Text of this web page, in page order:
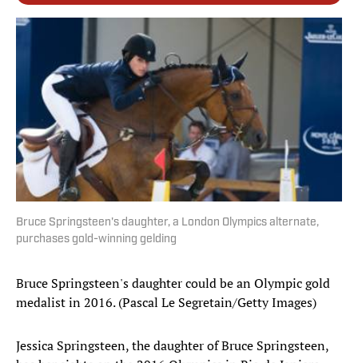
Bruce Springsteen's daughter, a London Olympics alternate,
purchases gold-winning gelding
Bruce Springsteen's daughter could be an Olympic gold
medalist in 2016. (Pascal Le Segretain/Getty Images)
Jessica Springsteen, the daughter of Bruce Springsteen,